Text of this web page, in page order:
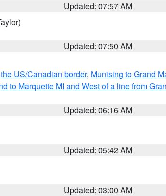
Updated: 07:57 AM
Updated: 07:50 AM
US/Canadian border, Munising to Grand
to Marquette MI and West of a line from
Updated: 06:16 AM
Updated: 05:42 AM
Updated: 03:00 AM